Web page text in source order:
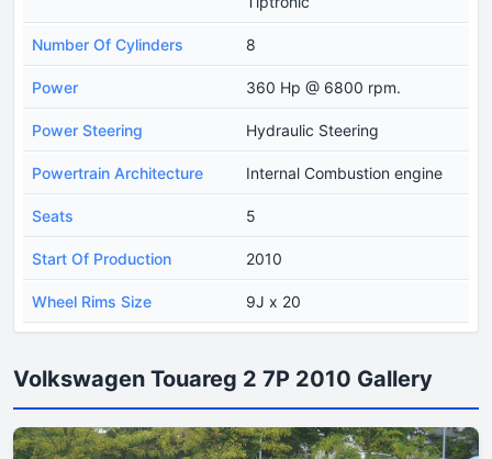
Number Of Cylinders 8
Power 360 Hp @ 6800 rpm.
Power Steering Hydraulic Steering
Powertrain Architecture Internal Combustion engine
Seats 5
Start Of Production 2010
Wheel Rims Size 9J x 20
Volkswagen Touareg 2 7P 2010 Gallery